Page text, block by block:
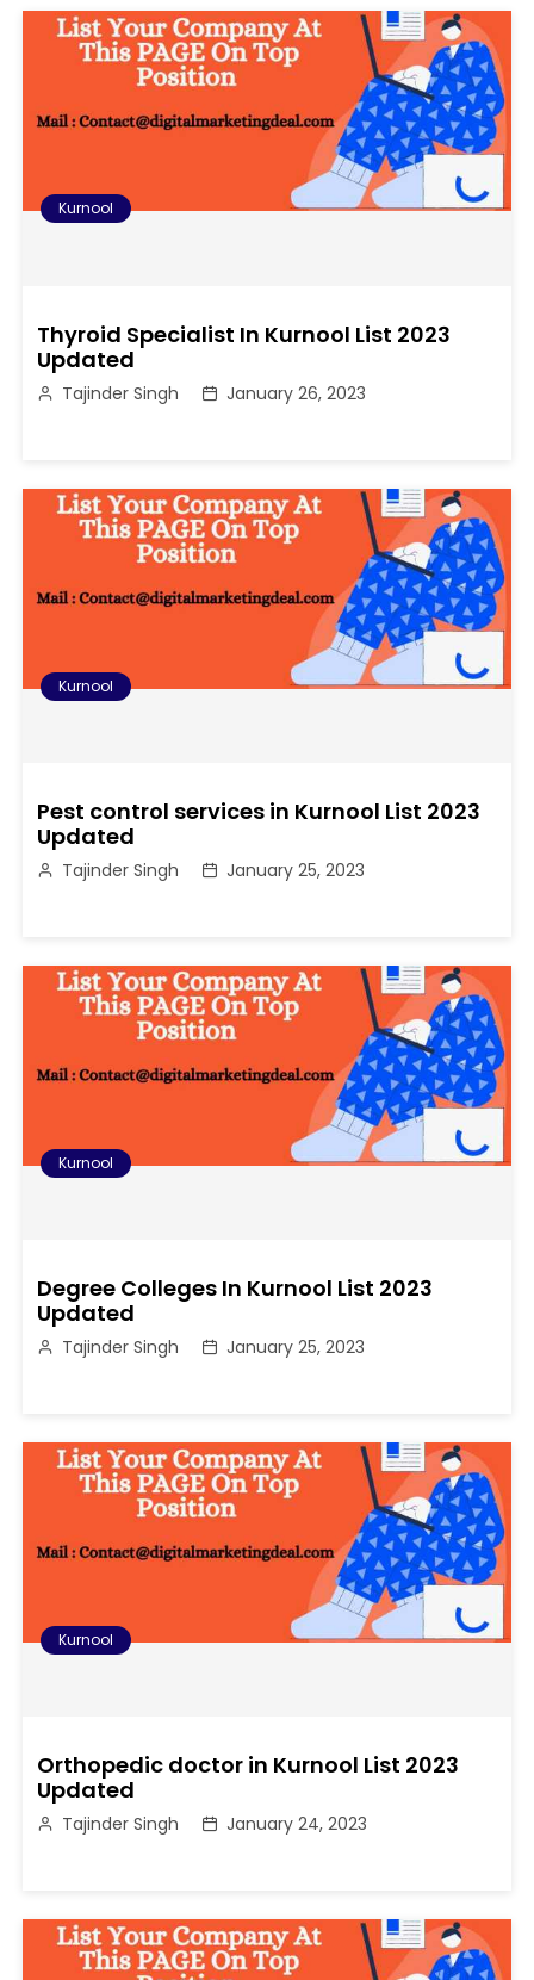
Kurnool
Thyroid Specialist In Kurnool List 2023
Updated
Tajinder Singh January 26, 2023
Kurnool
Pest control services in Kurnool List 2023
Updated
Tajinder Singh January 25, 2023
Kurnool
Degree Colleges In Kurnool List 2023
Updated
Tajinder Singh January 25, 2023
Kurnool
Orthopedic doctor in Kurnool List 2023
Updated
Tajinder Singh January 24, 2023